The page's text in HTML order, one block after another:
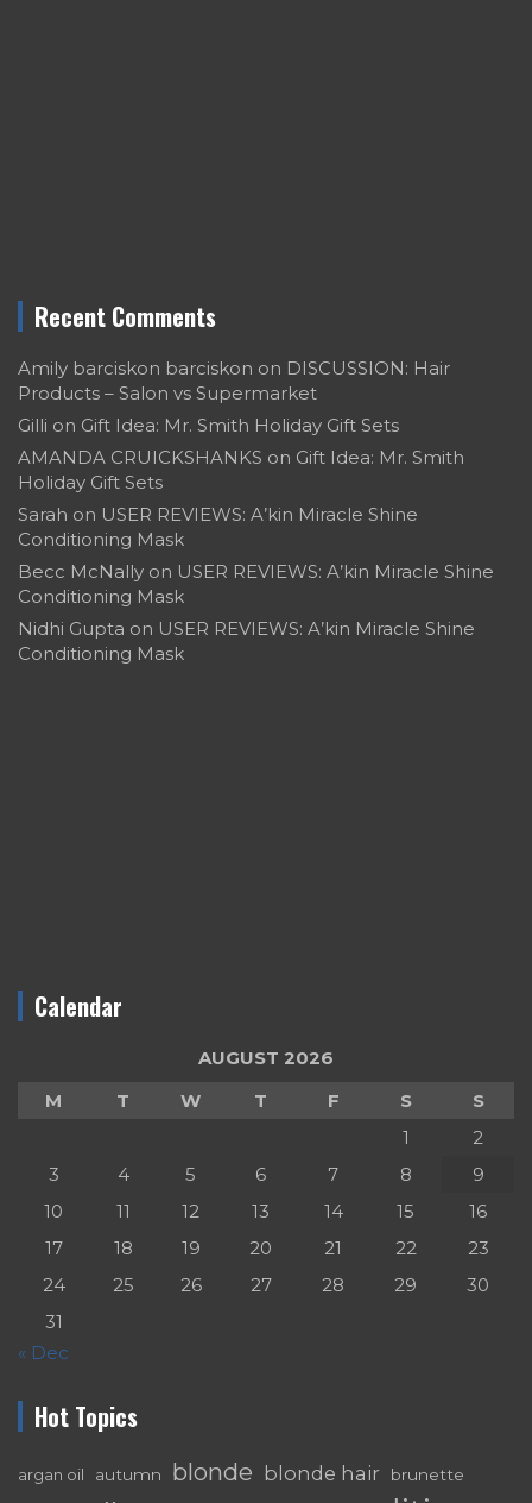
Recent Comments
Amily barciskon barciskon on DISCUSSION: Hair
Products – Salon vs Supermarket
Gilli on Gift Idea: Mr. Smith Holiday Gift Sets
AMANDA CRUICKSHANKS on Gift Idea: Mr. Smith
Holiday Gift Sets
Sarah on USER REVIEWS: A’kin Miracle Shine
Conditioning Mask
Becc McNally on USER REVIEWS: A’kin Miracle Shine
Conditioning Mask
Nidhi Gupta on USER REVIEWS: A’kin Miracle Shine
Conditioning Mask
Calendar
AUGUST 2026
M
T W T F S
S
1
2
3
4 5 6 7 8
9
10
11 12 13 14 15
16
17
18 19 20 21 22
23
24
25 26 27 28 29
30
31
« Dec
Hot Topics
argan oil autumn blonde blonde hair brunette